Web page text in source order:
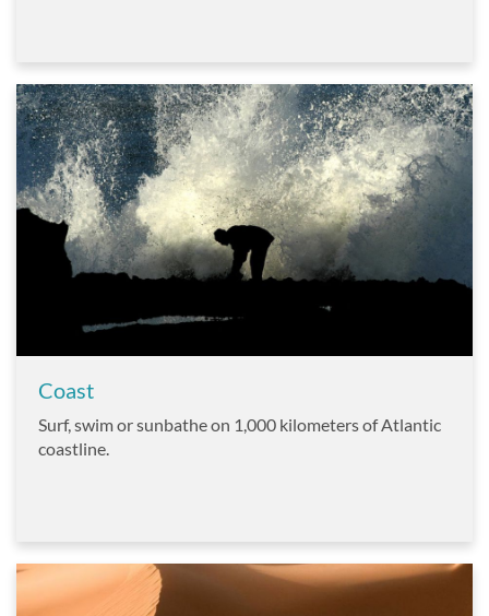
Coast
Surf, swim or sunbathe on 1,000 kilometers of Atlantic
coastline.